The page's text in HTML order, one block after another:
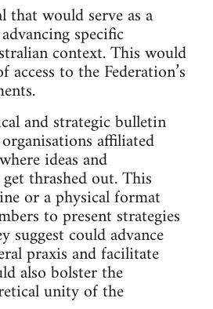
would serve as a
specific
context. This would
to the Federation’s
and strategic bulletin
affiliated
ideas and
thrashed out. This
or a physical format
to present strategies
suggest could advance
praxis and facilitate
also bolster the
unity of the